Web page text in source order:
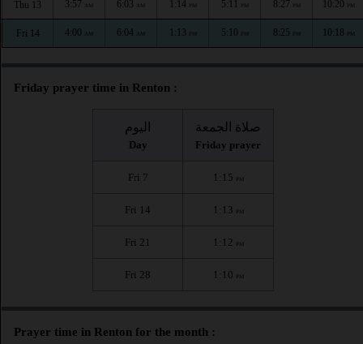
Thu 13 3:57 AM 6:03 AM 1:14 PM 5:11 PM 8:27 PM 10:20 PM
Fri 14 4:00 AM 6:04 AM 1:13 PM 5:10 PM 8:25 PM 10:18 PM
Friday prayer time in Renton :
اليوم
Day
صلاة الجمعة
Friday prayer
Fri 7 1:15 PM
Fri 14 1:13 PM
Fri 21 1:12 PM
Fri 28 1:10 PM
Prayer time in Renton for the month :